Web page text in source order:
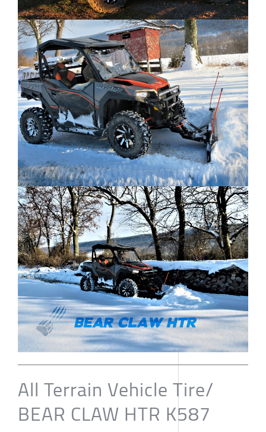
All Terrain Vehicle Tire/
BEAR CLAW HTR K587